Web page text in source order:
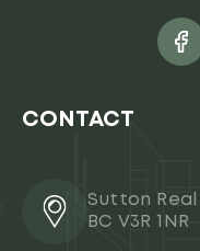
CONTACT
Sutton Real
BC V3R 1NR